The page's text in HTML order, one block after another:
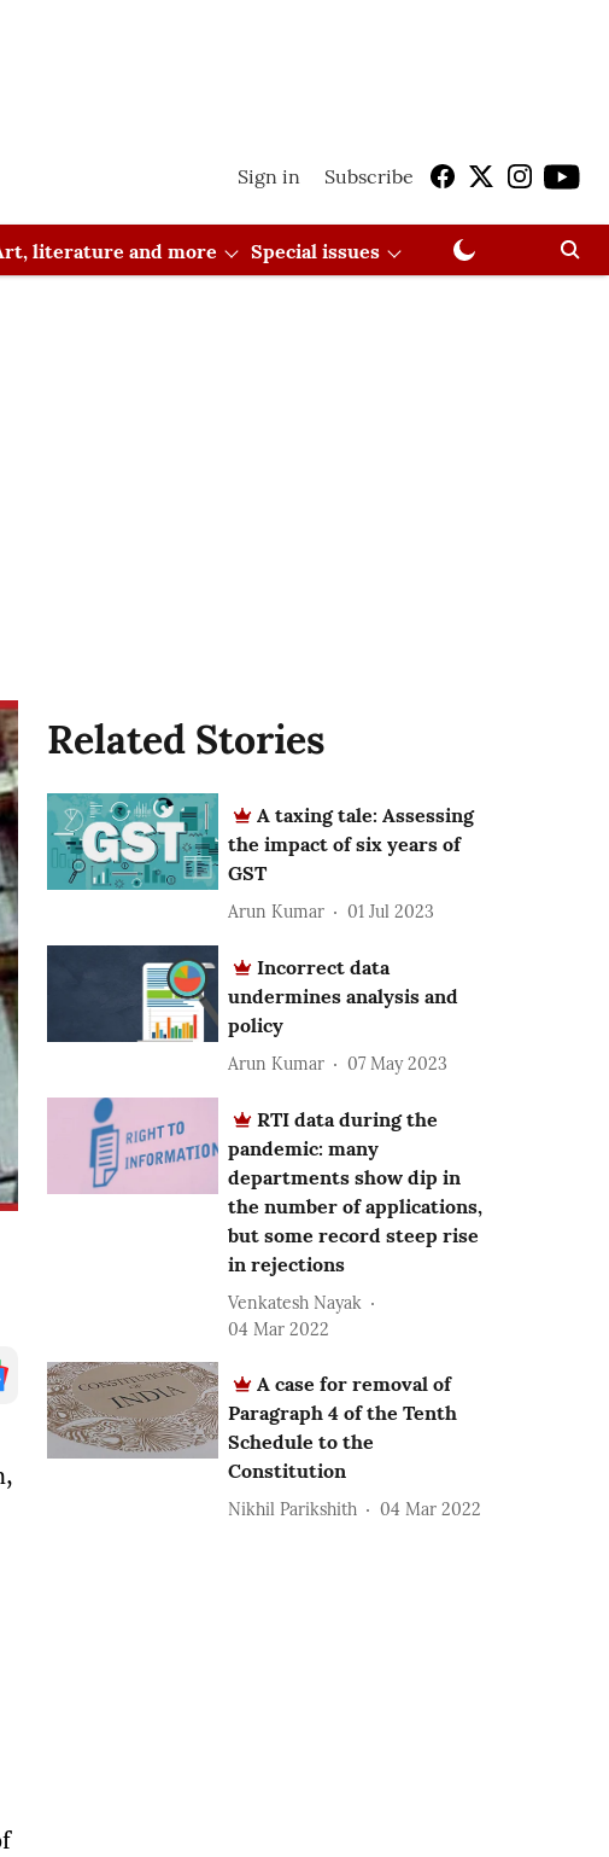
Sign in Subscribe
literature and more Special issues
Related Stories
A taxing tale: Assessing
the impact of six years of
GST
Arun Kumar 01 Jul 2023
Incorrect data
undermines analysis and
policy
Arun Kumar 07 May 2023
RTI data during the
pandemic: many
departments show dip in
the number of applications,
but some record steep rise
in rejections
Venkatesh Nayak
04 Mar 2022
A case for removal of
Paragraph 4 of the Tenth
Schedule to the
Constitution
Nikhil Parikshith 04 Mar 2022